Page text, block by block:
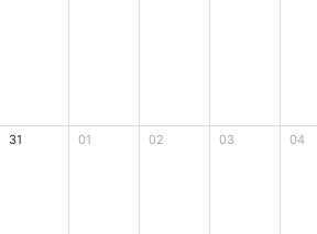
31 01 02 03 04